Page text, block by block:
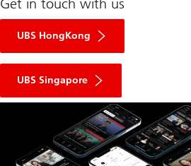
Get in touch with us
UBS HongKong
UBS Singapore